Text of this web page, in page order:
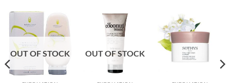
OUT OF STOCK OUT OF STOCK